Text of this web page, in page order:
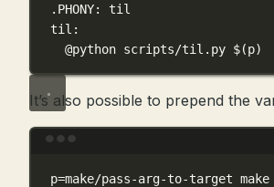
.PHONY: til
til :
@python scripts/til.py $(p)
It’s also possible to prepend the
p=make/pass-arg-to-target make